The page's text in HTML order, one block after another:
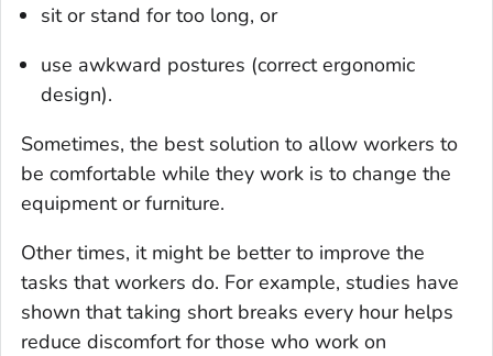
sit or stand for too long, or
use awkward postures (correct ergonomic
design).
Sometimes, the best solution to allow workers to
be comfortable while they work is to change the
equipment or furniture.
Other times, it might be better to improve the
tasks that workers do. For example, studies have
shown that taking short breaks every hour helps
reduce discomfort for those who work on